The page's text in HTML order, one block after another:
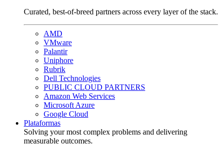
Curated, best-of-breed partners across every layer of the stack.
AMD
VMware
Palantir
Uniphore
Rubrik
Dell Technologies
PUBLIC CLOUD PARTNERS
Amazon Web Services
Microsoft Azure
Google Cloud
Plataformas
Solving your most complex problems and delivering
measurable outcomes.